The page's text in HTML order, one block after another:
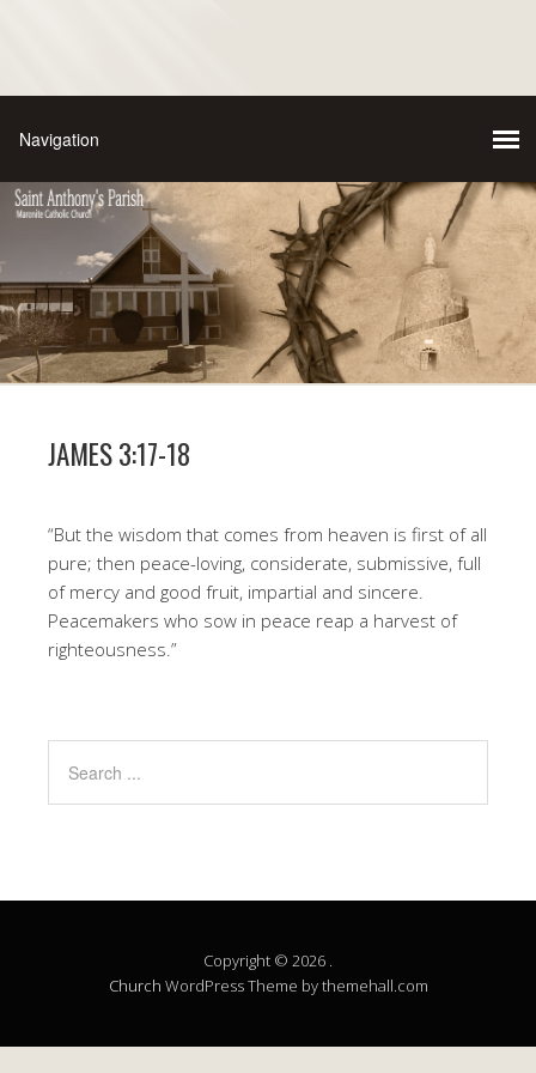
JAMES 3:17-18
“But the wisdom that comes from heaven is first of all
pure; then peace-loving, considerate, submissive, full
of mercy and good fruit, impartial and sincere.
Peacemakers who sow in peace reap a harvest of
righteousness.”
Copyright © 2026 .
Church WordPress Theme by themehall.com